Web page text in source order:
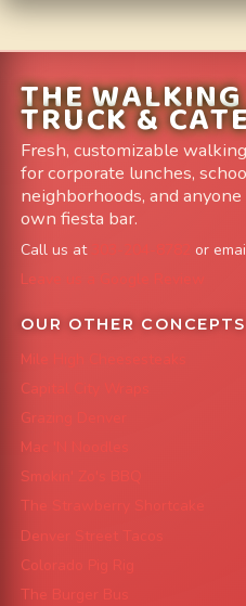
THE
TRUCK &
Fresh, customizable
for corporate lunches,
neighborhoods, and
own fiesta bar.
Call us at or
Leave us a Google Review
OUR OTHER CONCEPTS
Mile High Cheesesteaks
Capital City Wraps
Grazing Denver
Mac 'N Noodles
Smokin' Zo's BBQ
The Strawberry Shortcake
Denver Street Tacos
Colorado Pig Rig
The Burger Bus